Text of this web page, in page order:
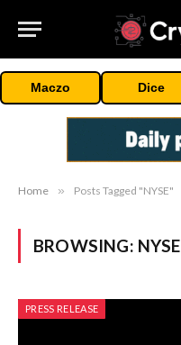
Maczo Dice
Home » Posts Tagged "NYSE"
BROWSING: NYSE
PRESS RELEASE